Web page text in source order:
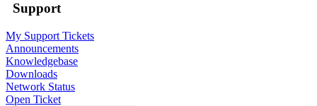
Support
My Support Tickets
Announcements
Knowledgebase
Downloads
Network Status
Open Ticket